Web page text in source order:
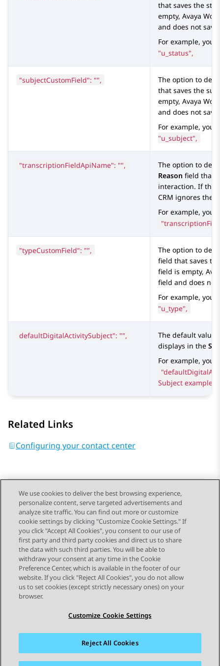
that saves the
empty, Avaya
and does not
For example, you
"u_status",
"subjectCustomField": "",
The option to
that saves the
empty, Avaya
and does not
For example, you
"u_subject",
"transcriptionFieldApiName": "",
The option to
Reason field that
interaction. If the
CRM ignores the
For example, you
"typeCustomField": "",
The option to
field that saves
field is empty,
field and does not
For example, you
"u_type",
defaultDigitalActivitySubject": "",
The default value
displays in the
For example, you
Subject example",
Related Links
Configuring your contact center
Send Feedback
Topic navigation
Previous Topic Next Topic
STAY CONNECTED
Sitemap Terms of use Privacy
Cookie Policy
We use cookies to deliver the best browsing experience,
personalize content, serve targeted advertisements and
analyze site traffic. You can find out more or customize
cookie settings by clicking "Customize Cookie Settings." If
you click "Accept All Cookies", you consent to our use of
first party and third party cookies and direct us to share
the data with such third parties. You will be able to
withdraw your consent at any time in the Cookie
Preference Center, which is available in the footer of our
website. If you click "Reject All Cookies", you do not allow
us to set cookies (except strictly necessary ones) on your
browser.
Customize Cookie Settings
Reject All Cookies